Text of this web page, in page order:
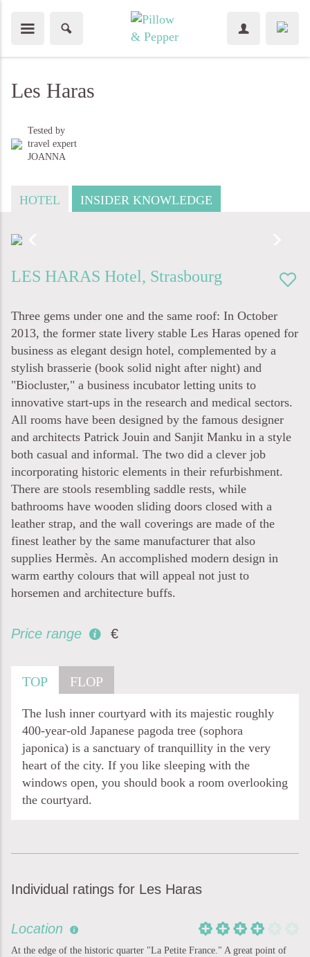
Les Haras
Tested by
travel expert
JOANNA
HOTEL INSIDER KNOWLEDGE
LES HARAS Hotel, Strasbourg
Three gems under one and the same roof: In October
2013, the former state livery stable Les Haras opened for
business as elegant design hotel, complemented by a
stylish brasserie (book solid night after night) and
"Biocluster," a business incubator letting units to
innovative start-ups in the research and medical sectors.
All rooms have been designed by the famous designer
and architects Patrick Jouin and Sanjit Manku in a style
both casual and informal. The two did a clever job
incorporating historic elements in their refurbishment.
There are stools resembling saddle rests, while
bathrooms have wooden sliding doors closed with a
leather strap, and the wall coverings are made of the
finest leather by the same manufacturer that also
supplies Hermès. An accomplished modern design in
warm earthy colours that will appeal not just to
horsemen and architecture buffs.
Price range €
TOP FLOP
The lush inner courtyard with its majestic roughly
400-year-old Japanese pagoda tree (sophora
japonica) is a sanctuary of tranquillity in the very
heart of the city. If you like sleeping with the
windows open, you should book a room overlooking
the courtyard.
Individual ratings for Les Haras
Location
At the edge of the historic quarter "La Petite France." A great point of